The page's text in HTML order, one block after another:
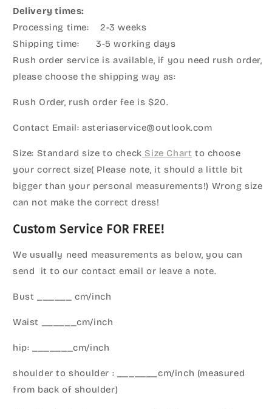
Delivery times:
Processing time: 2-3 weeks
Shipping time: 3-5 working days
Rush order service is available, if you need rush order,
please choose the shipping way as:
Rush Order, rush order fee is $20.
Contact Email: asteriaservice@outlook.com
Size: Standard size to check Size Chart to choose
your correct size( Please note, it should a little bit
bigger than your personal measurements!) Wrong size
can not make the correct dress!
Custom Service FOR FREE!
We usually need measurements as below, you can
send it to our contact email or leave a note.
Bust ______ cm/inch
Waist ______cm/inch
hip: _______cm/inch
shoulder to shoulder : _______cm/inch (measured
from back of shoulder)